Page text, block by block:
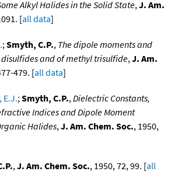
Alkyl Halides in the Solid State,J. Am.
[all data]
;Smyth, C.P., The dipole moments and
and of methyl trisulfide,J. Am.
479. [all data]
E.J.;Smyth, C.P.,Dielectric Constants,
Indices and Dipole Moment
Halides,J. Am. Chem. Soc., 1950,
,J. Am. Chem. Soc., 1950, 72, 99. [all